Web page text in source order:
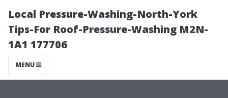
Local Pressure-Washing-North-York
Tips-For Roof-Pressure-Washing M2N-
1A1 177706
MENU